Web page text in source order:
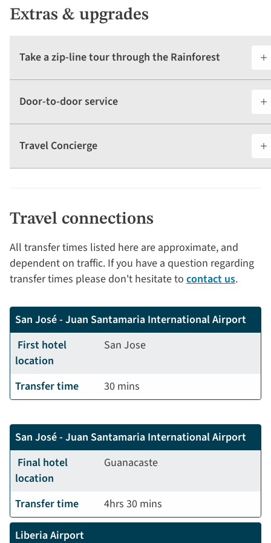
Extras & upgrades
Take a zip-line tour through the Rainforest
Door-to-door service
Travel Concierge
Travel connections
All transfer times listed here are approximate, and
dependent on traffic. If you have a question regarding
transfer times please don't hesitate to contact us.
San José - Juan Santamaria International Airport
First hotel
location
San Jose
Transfer time 30 mins
San José - Juan Santamaria International Airport
Final hotel
location
Guanacaste
Transfer time 4hrs 30 mins
Liberia Airport